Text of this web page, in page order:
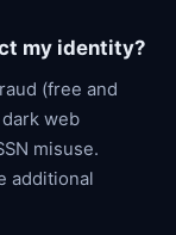
my identity?
(free and
web
misuse.
additional